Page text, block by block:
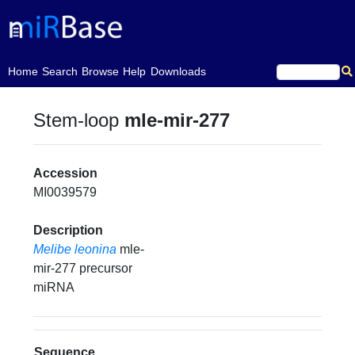
Home
(current)Search Browse Help Downloads
Stem-loop mle-mir-277
Accession
MI0039579
Description
Melibe leonina mle-
mir-277 precursor
miRNA